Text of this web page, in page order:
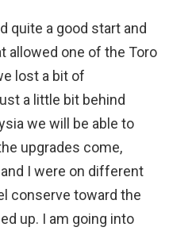
quite a good start and
allowed one of the Toro
lost a bit of
a little bit behind
we will be able to
upgrades come,
I were on different
conserve toward the
up. I am going into